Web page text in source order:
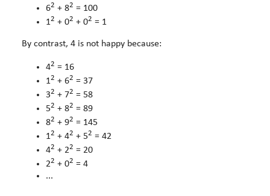
62 + 82 = 100
12 + 02 + 02 = 1
By contrast, 4 is not happy because:
42 = 16
12 + 62 = 37
32 + 72 = 58
52 + 82 = 89
82 + 92 = 145
12 + 42 + 52 = 42
42 + 22 = 20
22 + 02 = 4
...